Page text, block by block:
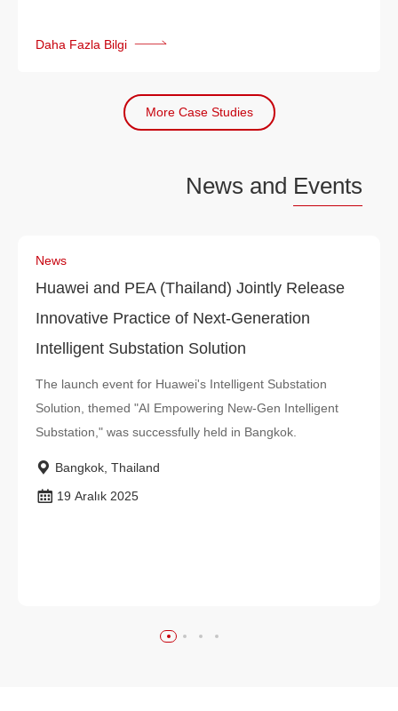
Daha Fazla Bilgi
More Case Studies
News and Events
News
Huawei and PEA (Thailand) Jointly Release
Innovative Practice of Next-Generation
Intelligent Substation Solution
The launch event for Huawei's Intelligent Substation
Solution, themed "AI Empowering New-Gen Intelligent
Substation," was successfully held in Bangkok.
Bangkok, Thailand
19 Aralık 2025